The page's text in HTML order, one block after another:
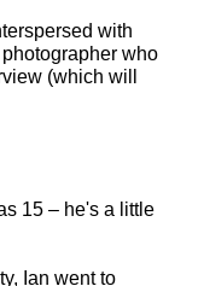
with
who
(which will
15 – he's a little
Ian went to